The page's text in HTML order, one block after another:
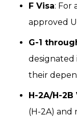
F Visa: For
approved
G-1
designated
their
H-2A/H-2B
(H-2A)